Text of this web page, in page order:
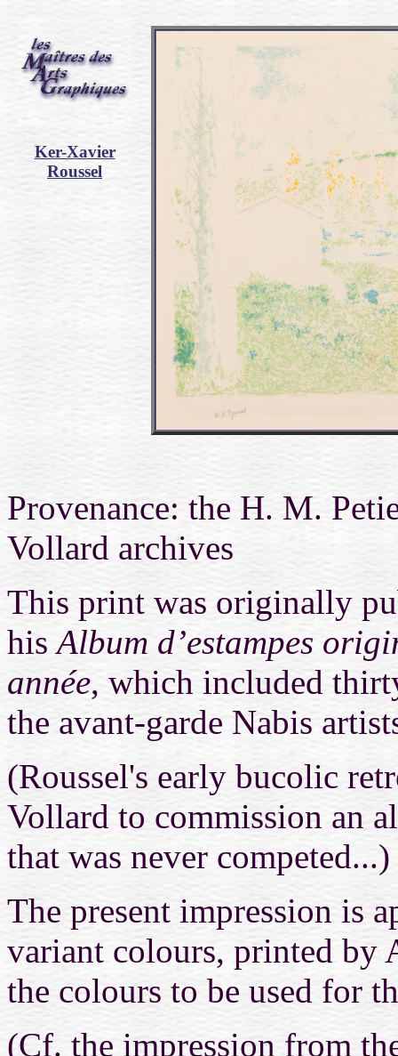
Ker-Xavier
Roussel
Provenance: the H. M.
Vollard archives
This print was originally
hisAlbum d’estampes
année, which included
the avant-garde Nabis
(Roussel's early bucolic
Vollard to commission an
that was never competed...)
The present impression is
variant colours, printed by
the colours to be used for
(Cf. the impression from